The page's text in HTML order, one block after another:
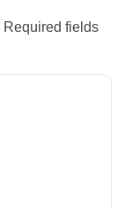
Required fields